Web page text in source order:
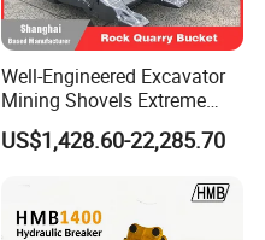
Well-Engineered Excavator
Mining Shovels Extreme
Duty Rock Quarry Bucket
US$1,428.60-22,285.70